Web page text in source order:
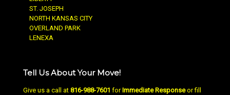
ST. JOSEPH
NORTH KANSAS CITY
OVERLAND PARK
LENEXA
Tell Us About Your Move!
Give us a call at 816-988-7601 for Immediate Responseor fill